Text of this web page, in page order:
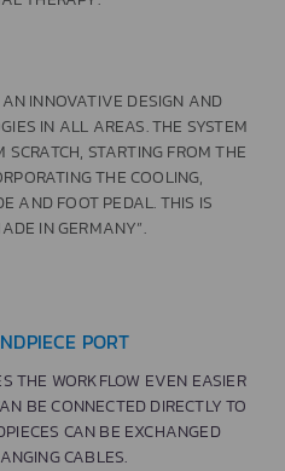
INNOVATIVE DESIGN AND
IN ALL AREAS. THE SYSTEM
STARTING FROM THE
THE COOLING,
AND FOOT PEDAL. THIS IS
IN GERMANY”.
PORT
THE WORKFLOW EVEN EASIER
BE CONNECTED DIRECTLY TO
CAN BE EXCHANGED
CABLES.